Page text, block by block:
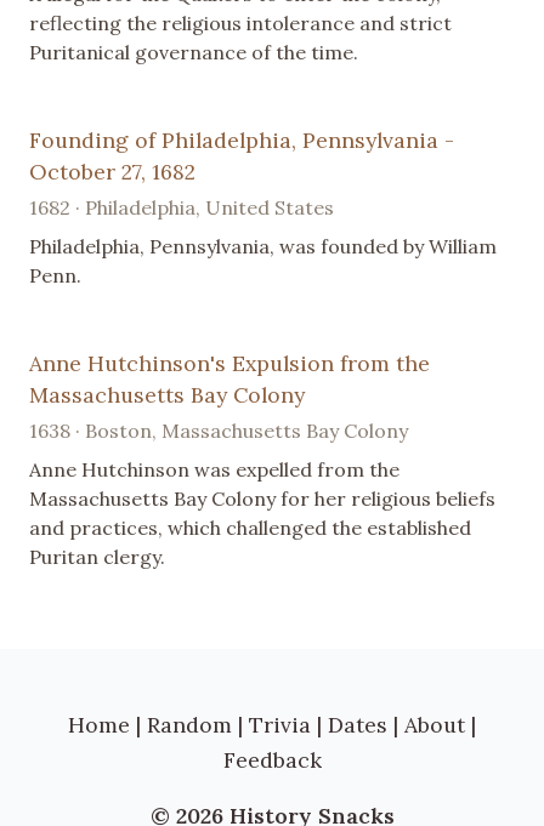
reflecting the religious intolerance and strict
Puritanical governance of the time.
Founding of Philadelphia, Pennsylvania -
October 27, 1682
1682 · Philadelphia, United States
Philadelphia, Pennsylvania, was founded by William
Penn.
Anne Hutchinson's Expulsion from the
Massachusetts Bay Colony
1638 · Boston, Massachusetts Bay Colony
Anne Hutchinson was expelled from the
Massachusetts Bay Colony for her religious beliefs
and practices, which challenged the established
Puritan clergy.
Home | Random | Trivia | Dates | About |
Feedback
© 2026 History Snacks